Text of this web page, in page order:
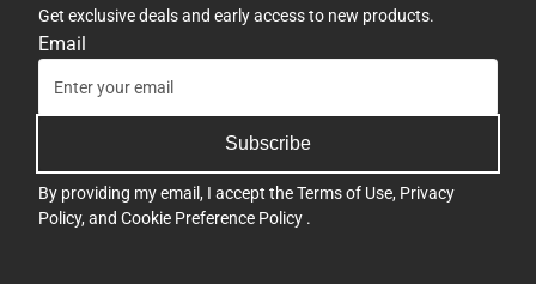
Get exclusive deals and early access to new products.
Email
Subscribe
By providing my email, I accept theTerms of Use, Privacy
Policy, and Cookie Preference Policy .